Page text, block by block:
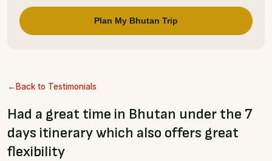
Back to Testimonials
Had a great time in Bhutan under the 7
days itinerary which also offers great
flexibility
Plan My Bhutan Trip